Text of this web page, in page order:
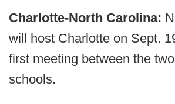
Charlotte-North Carolina:
will host Charlotte on Sept.
first meeting between the
schools.